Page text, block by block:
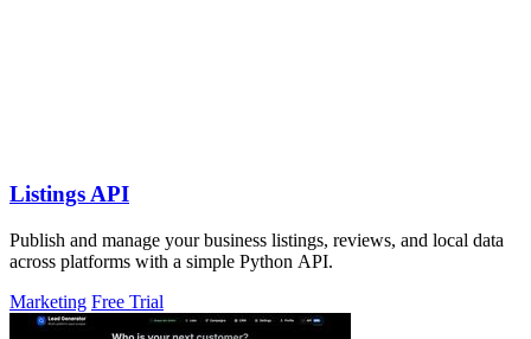
Listings API
Publish and manage your business listings, reviews, and local data
across platforms with a simple Python API.
Marketing Free Trial